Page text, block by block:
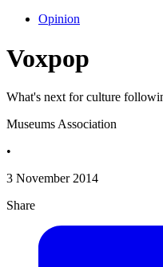
Opinion
Voxpop
What's next for culture
Museums Association
•
3 November 2014
Share